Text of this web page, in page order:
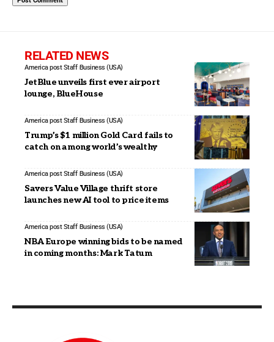
RELATED NEWS
America post Staff Business (USA)
JetBlue unveils first ever airport
lounge, BlueHouse
America post Staff Business (USA)
Trump’s $1 million Gold Card fails to
catch on among world’s wealthy
America post Staff Business (USA)
Savers Value Village thrift store
launches new AI tool to price items
America post Staff Business (USA)
NBA Europe winning bids to be named
in coming months: Mark Tatum